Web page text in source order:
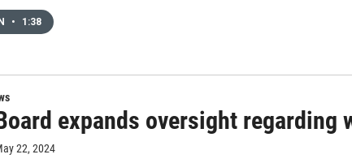
• 1:38
expands oversight
22, 2024